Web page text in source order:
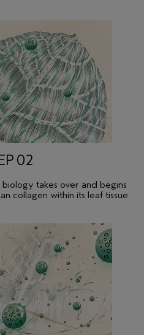
02
takes over and begins
collagen within its leaf tissue.